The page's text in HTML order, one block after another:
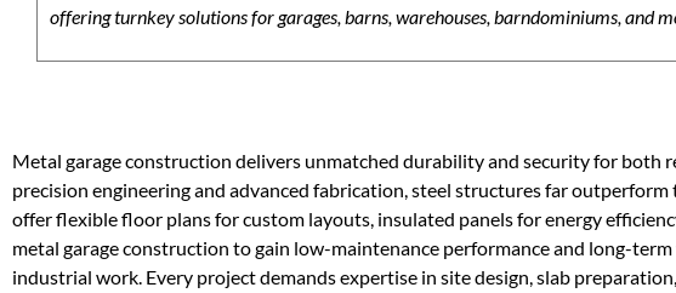
offering turnkey solutions for garages, barns, warehouses, barndominiums, and
Metal garage construction delivers unmatched durability and security for both
precision engineering and advanced fabrication, steel structures far
offer flexible floor plans for custom layouts, insulated panels for energy
metal garage construction to gain low-maintenance performance and long-
industrial work. Every project demands expertise in site design, slab